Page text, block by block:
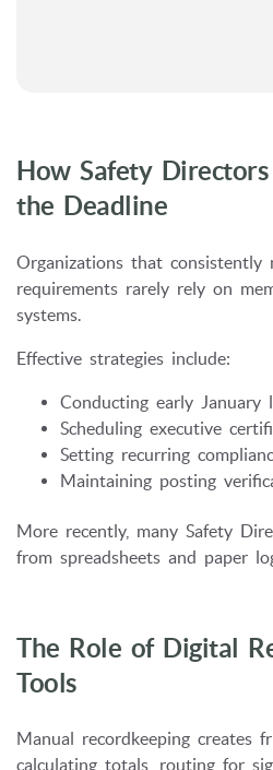
How Safety
the Deadline
Organizations that consistently
requirements rarely rely on
systems.
Effective strategies include:
Conducting early January
Scheduling executive
Setting recurring
Maintaining posting
More recently, many Safety
from spreadsheets and paper
The Role of Digital
Tools
Manual recordkeeping creates
calculating totals, routing for